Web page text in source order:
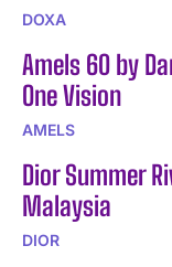
DOXA
Amels 60 by
One Vision
AMELS
Dior Summer
Malaysia
DIOR